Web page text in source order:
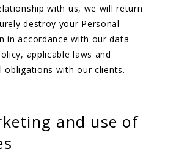
with us, we will return
destroy your Personal
in accordance with our data
applicable laws and
obligations with our clients.
and use of